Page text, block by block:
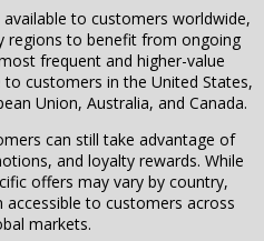
to customers worldwide,
regions to benefit from ongoing
frequent and higher-value
customers in the United States,
Union, Australia, and Canada.
can still take advantage of
and loyalty rewards. While
offers may vary by country,
to customers across
markets.